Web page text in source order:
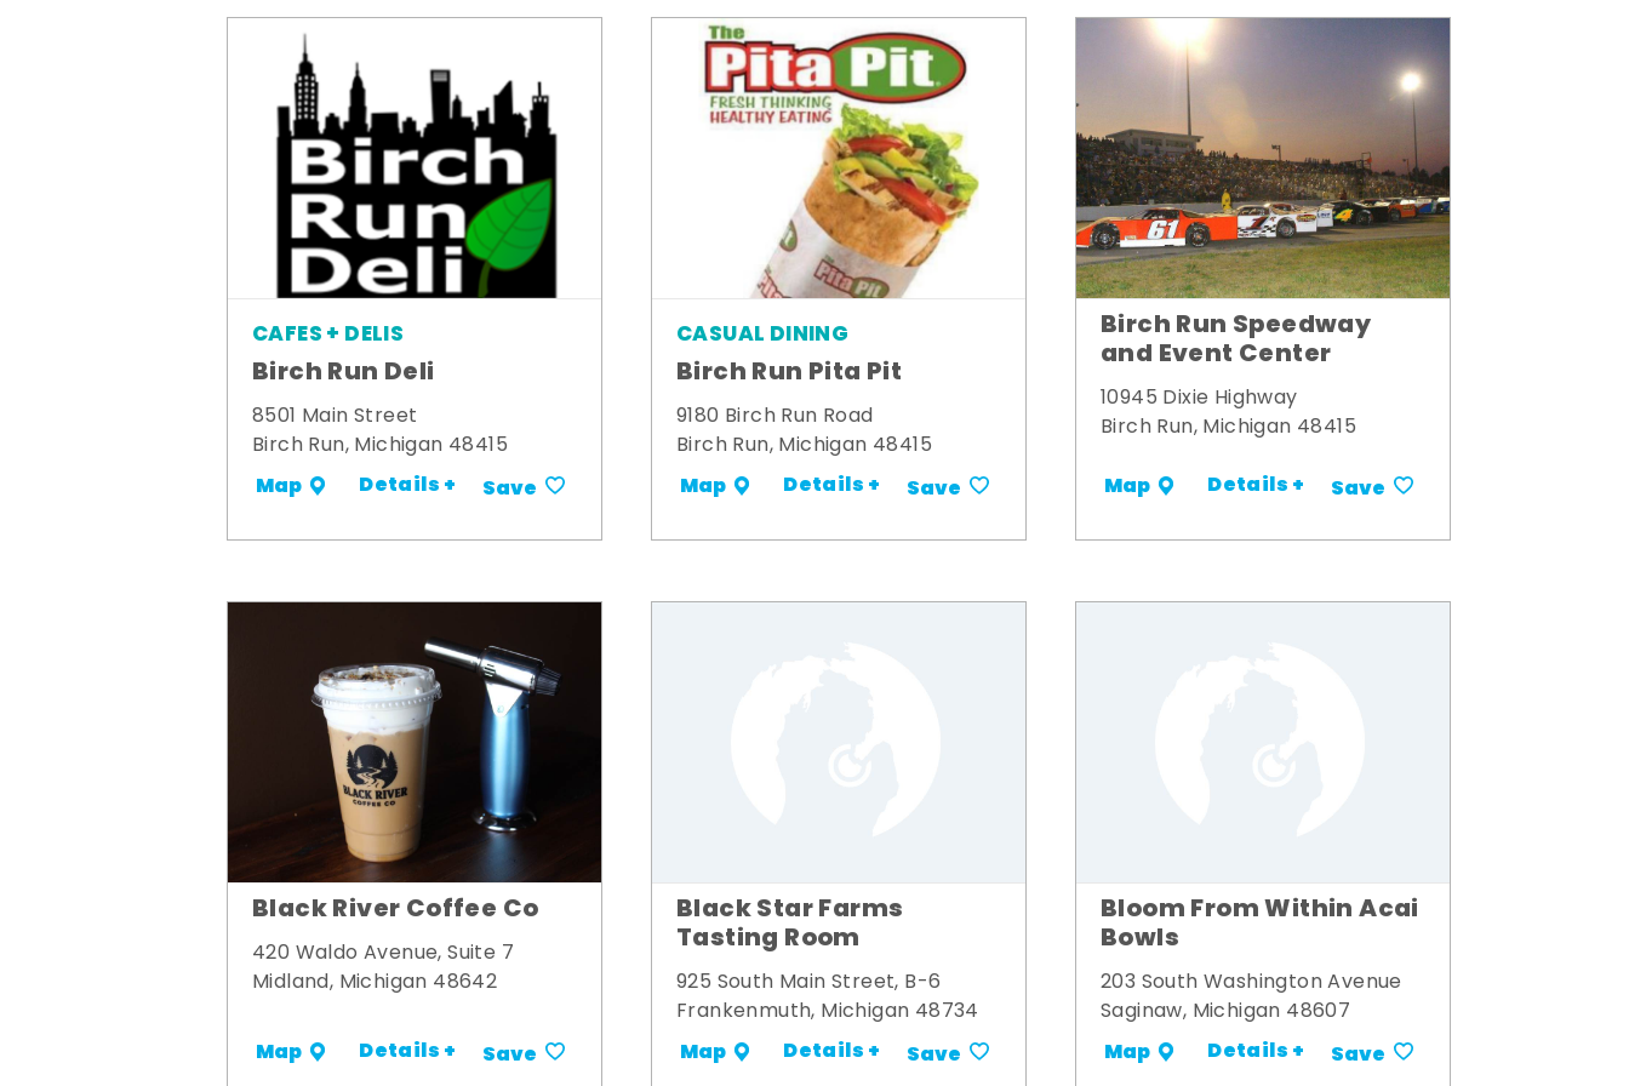
CAFES + DELIS
Birch Run Deli
8501 Main Street
Birch Run, Michigan 48415
Map Details + Save
CASUAL DINING
Birch Run Pita Pit
9180 Birch Run Road
Birch Run, Michigan 48415
Map Details + Save
Birch Run Speedway
and Event Center
10945 Dixie Highway
Birch Run, Michigan 48415
Map Details + Save
Black River Coffee Co
420 Waldo Avenue, Suite 7
Midland, Michigan 48642
Map Details + Save
Black Star Farms
Tasting Room
925 South Main Street, B-6
Frankenmuth, Michigan 48734
Map Details + Save
Bloom From Within Acai
Bowls
203 South Washington Avenue
Saginaw, Michigan 48607
Map Details + Save